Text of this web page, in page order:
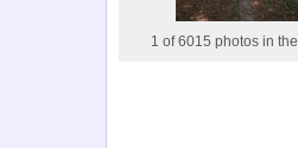
1 of 6015 photos in the